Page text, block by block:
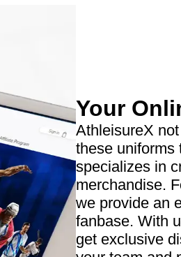
Your
AthleisureX
these uniforms
specializes in
merchandise.
we provide an
fanbase. With
get exclusive